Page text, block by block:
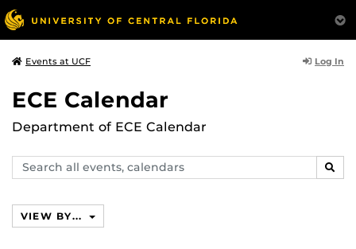
Events at UCF Log In
ECE Calendar
Department of ECE Calendar
Search
events,
VIEW BY...